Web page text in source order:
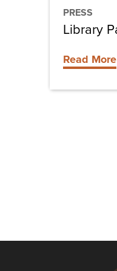
PRESS
Library
Read More